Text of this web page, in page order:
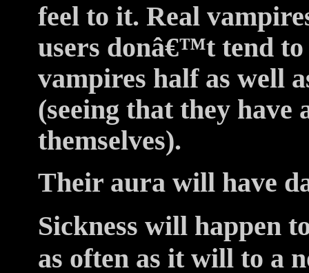
feel to it. Real
users donâ€™t tend
vampires half as well
(seeing that they
themselves).
Their aura will have
Sickness will happen
as often as it will to a